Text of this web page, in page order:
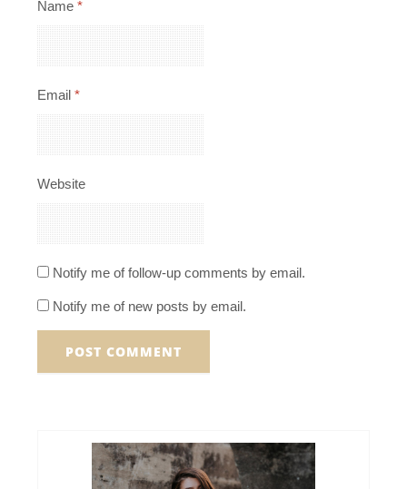
Name *
Email *
Website
Notify me of follow-up comments by email.
Notify me of new posts by email.